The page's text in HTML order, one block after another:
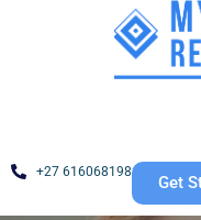
+27 616068198
Get